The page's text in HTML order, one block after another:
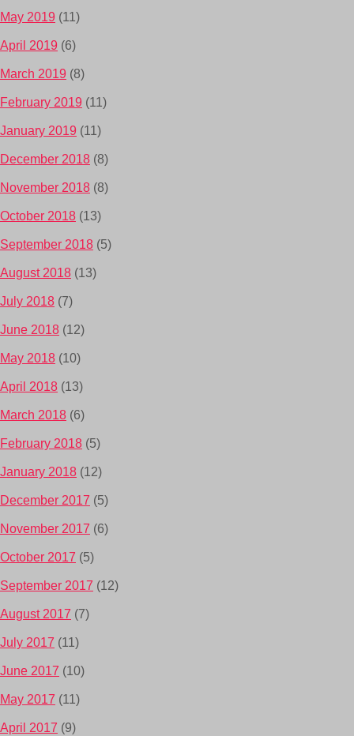
May 2019 (11)
April 2019 (6)
March 2019 (8)
February 2019 (11)
January 2019 (11)
December 2018 (8)
November 2018 (8)
October 2018 (13)
September 2018 (5)
August 2018 (13)
July 2018 (7)
June 2018 (12)
May 2018 (10)
April 2018 (13)
March 2018 (6)
February 2018 (5)
January 2018 (12)
December 2017 (5)
November 2017 (6)
October 2017 (5)
September 2017 (12)
August 2017 (7)
July 2017 (11)
June 2017 (10)
May 2017 (11)
April 2017 (9)